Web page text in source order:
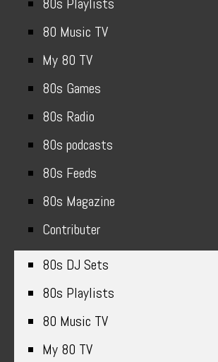
80 Music TV
My 80 TV
80s Games
80s Radio
80s podcasts
80s Feeds
80s Magazine
Contributer
80s DJ Sets
80s Playlists
80 Music TV
My 80 TV